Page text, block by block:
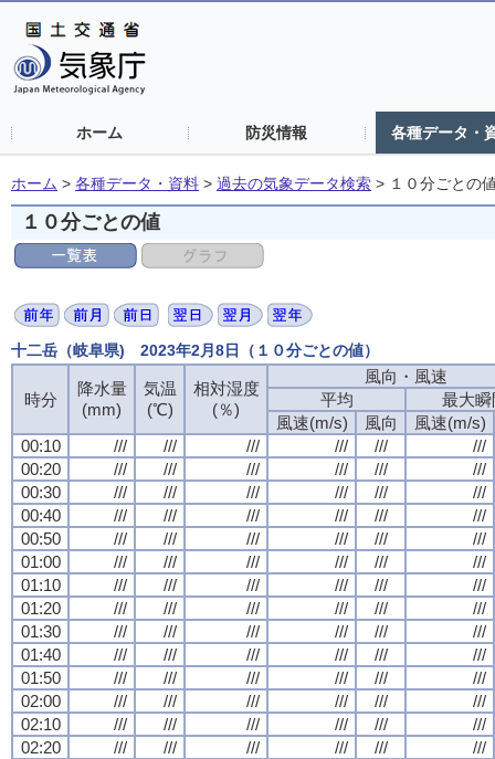
ホーム 防災情報 各種データ・
ホーム > 各種データ・資料 > 過去の気象データ検索 > １０分ごとの
１０分ごとの値
十二岳（岐阜県) 2023年2月8日（１０分ごとの値）
時分
降水量
(mm)
気温
(℃)
相対湿度
(％)
風向・風速
平均
最大瞬
風速(m/s)
風向
風速(m/s)
00:10
/// /// /// /// ///
///
00:20
/// /// /// /// ///
///
00:30
/// /// /// /// ///
///
00:40
/// /// /// /// ///
///
00:50
/// /// /// /// ///
///
01:00
/// /// /// /// ///
///
01:10
/// /// /// /// ///
///
01:20
/// /// /// /// ///
///
01:30
/// /// /// /// ///
///
01:40
/// /// /// /// ///
///
01:50
/// /// /// /// ///
///
02:00
/// /// /// /// ///
///
02:10
/// /// /// /// ///
///
02:20
/// /// /// /// ///
///